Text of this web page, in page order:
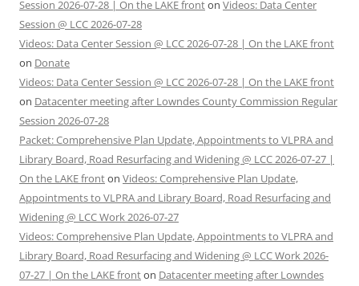
Session 2026-07-28 | On the LAKE fronton Videos: Data Center
Session @ LCC 2026-07-28
Videos: Data Center Session @ LCC 2026-07-28 | On the LAKE front
on Donate
Videos: Data Center Session @ LCC 2026-07-28 | On the LAKE front
on Datacenter meeting after Lowndes County Commission Regular
Session 2026-07-28
Packet: Comprehensive Plan Update, Appointments to VLPRA and
Library Board, Road Resurfacing and Widening @ LCC 2026-07-27 |
On the LAKE fronton Videos: Comprehensive Plan Update,
Appointments to VLPRA and Library Board, Road Resurfacing and
Widening @ LCC Work 2026-07-27
Videos: Comprehensive Plan Update, Appointments to VLPRA and
Library Board, Road Resurfacing and Widening @ LCC Work 2026-
07-27 | On the LAKE fronton Datacenter meeting after Lowndes